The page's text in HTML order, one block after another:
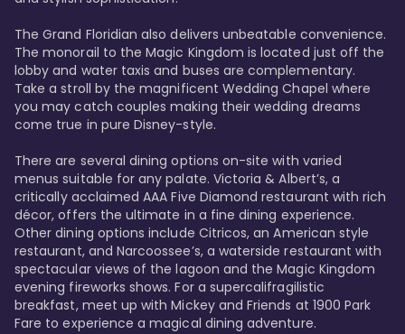
The Grand Floridian also delivers unbeatable convenience.
The monorail to the Magic Kingdom is located just off the
lobby and water taxis and buses are complementary.
Take a stroll by the magnificent Wedding Chapel where
you may catch couples making their wedding dreams
come true in pure Disney-style.
There are several dining options on-site with varied
menus suitable for any palate. Victoria & Albert’s, a
critically acclaimed AAA Five Diamond restaurant with rich
décor, offers the ultimate in a fine dining experience.
Other dining options include Citricos, an American style
restaurant, and Narcoossee’s, a waterside restaurant with
spectacular views of the lagoon and the Magic Kingdom
evening fireworks shows. For a supercalifragilistic
breakfast, meet up with Mickey and Friends at 1900 Park
Fare to experience a magical dining adventure.